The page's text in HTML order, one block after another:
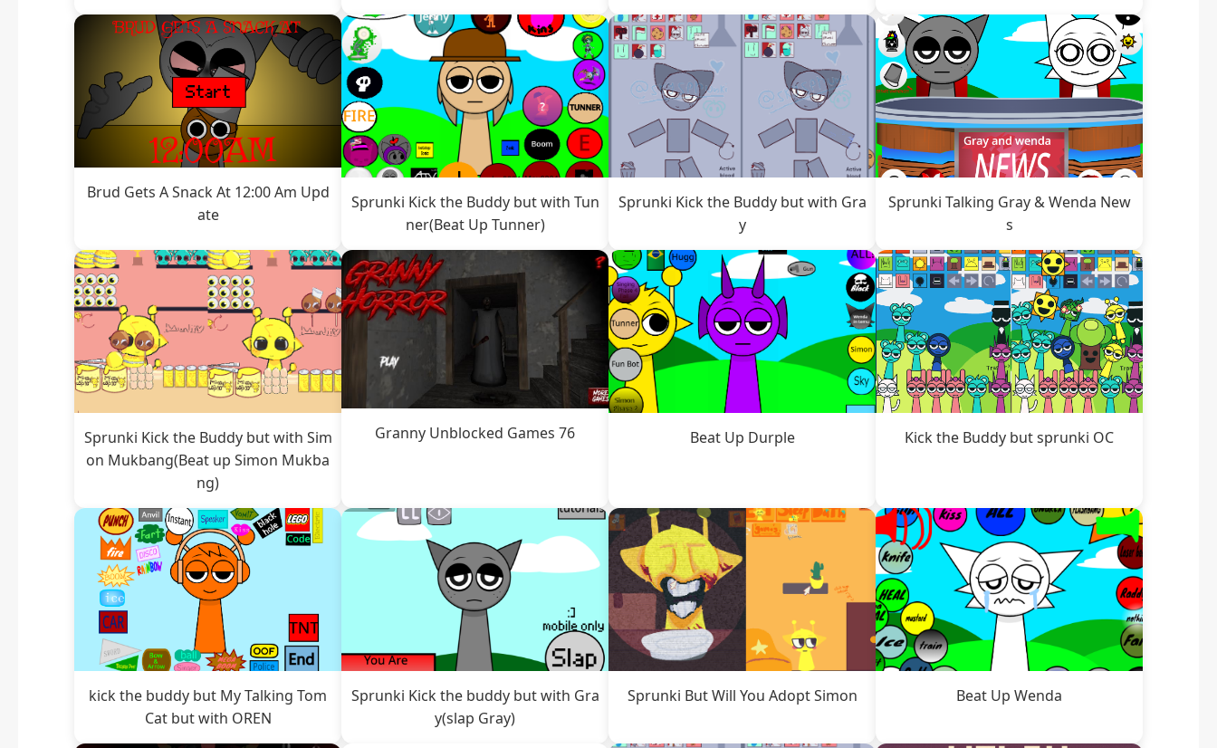
Brud Gets A Snack At 12:00 Am Upd
ate
Sprunki Kick the Buddy but with Tun
ner(Beat Up Tunner)
Sprunki Kick the Buddy but with Gra
y
Sprunki Talking Gray & Wenda New
s
Sprunki Kick the Buddy but with Sim
on Mukbang(Beat up Simon Mukba
ng)
Granny Unblocked Games 76 Beat Up Durple Kick the Buddy but sprunki OC
kick the buddy but My Talking Tom
Cat but with OREN
Sprunki Kick the buddy but with Gra
y(slap Gray)
Sprunki But Will You Adopt Simon Beat Up Wenda